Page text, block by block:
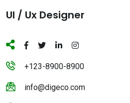
Ul / Ux Designer
+123-8900-8900
info@digeco.com